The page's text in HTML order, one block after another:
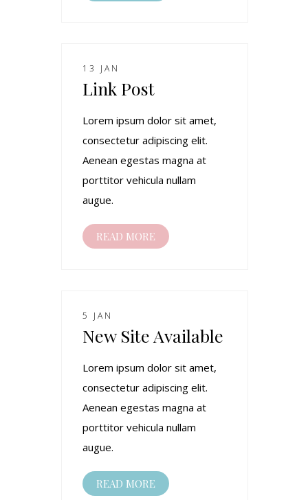
13 JAN
Link Post
Lorem ipsum dolor sit amet,
consectetur adipiscing elit.
Aenean egestas magna at
porttitor vehicula nullam
augue.
READ MORE
5 JAN
New Site Available
Lorem ipsum dolor sit amet,
consectetur adipiscing elit.
Aenean egestas magna at
porttitor vehicula nullam
augue.
READ MORE